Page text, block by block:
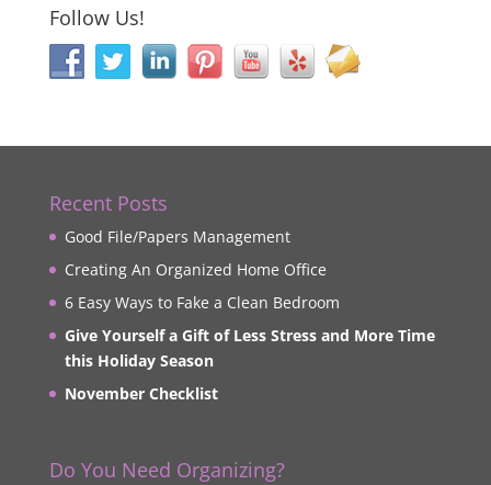
Follow Us!
Recent Posts
Good File/Papers Management
Creating An Organized Home Office
6 Easy Ways to Fake a Clean Bedroom
Give Yourself a Gift of Less Stress and More Time
this Holiday Season
November Checklist
Do You Need Organizing?